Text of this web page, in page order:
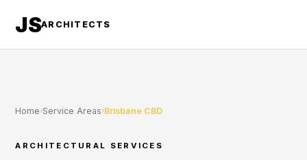
JSARCHITECTS
Home›Service Areas›Brisbane CBD
ARCHITECTURAL SERVICES